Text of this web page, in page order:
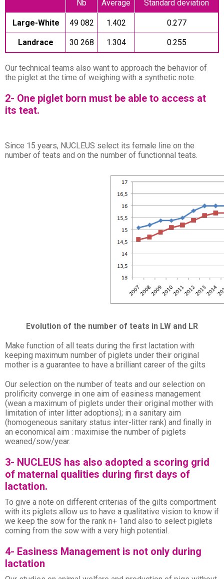
Nb Average Standard deviation
Large-White 49 082 1.402 0.277
Landrace 30 268 1.304 0.255
Our technical teams also want to approach the behavior of
the piglet at the time of weighing with a synthetic note.
2- One piglet born must be able to access at
its teat.
Since 15 years, NUCLEUS select its female line on the
number of teats and on the number of functionnal teats.
Evolution of the number of teats in LW and LR
Make function of all teats during the first lactation with
keeping maximum number of piglets under their original
mother is a guarantee to have a brilliant career of the gilts
Our selection on the number of teats and our selection on
prolificity converge in one aim of easiness management
(wean a maximum of piglets under their original mother with
limitation of inter litter adoptions); in a sanitary aim
(homogeneous sanitary status inter-litter rank) and finally in
an economical aim : maximise the number of piglets
weaned/sow/year.
3- NUCLEUS has also adopted a scoring grid
of maternal qualities during first days of
lactation.
To give a note on different criterias of the gilts comportment
with its piglets allow us to have a qualitative vision to know if
we keep the sow for the rank n+ 1and also to select piglets
coming from the sow with a very high potential.
4- Easiness Management is not only during
lactation